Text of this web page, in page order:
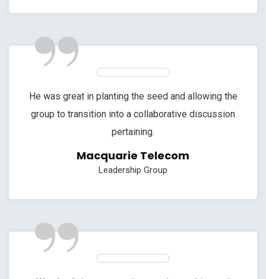
”
He was great in planting the seed and allowing the
group to transition into a collaborative discussion
pertaining.
Macquarie Telecom
Leadership Group